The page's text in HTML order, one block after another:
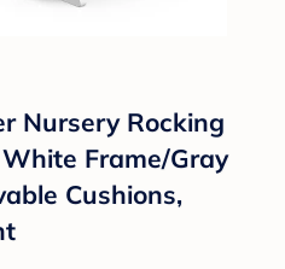
Nursery Rocking
Frame/Gray
Cushions,